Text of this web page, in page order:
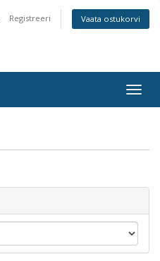
Registreeri Vaata ostukorvi